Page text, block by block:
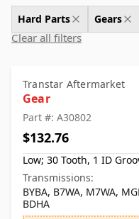
Hard Parts Gears
Clear all filters
Transtar Aftermarket
Gear
Part #: A30802
$132.76
Low; 30 Tooth, 1 ID
Transmissions:
BYBA, B7WA, M7WA,
BDHA